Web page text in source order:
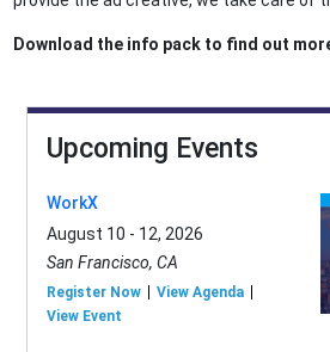
Download the info pack to find out
Upcoming Events
WorkX
August 10 - 12, 2026
San Francisco, CA
Register Now
View Agenda
View Event